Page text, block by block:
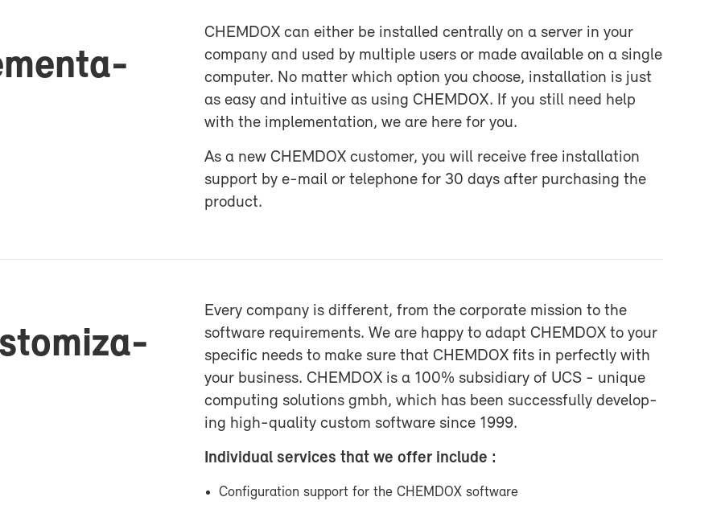
CHEM­DOX can ei­ther be in­stalled cen­trally on a server in your
com­pany and used by mul­ti­ple users or made avail­able on a sin­gle
com­puter. No mat­ter which op­tion you choose, in­stal­la­tion is just
as easy and in­tu­itive as us­ing CHEM­DOX. If you still need help
with the im­ple­men­ta­tion, we are here for you.
As a new CHEM­DOX cus­tomer, you will re­ceive free in­stal­la­tion
sup­port by e-​mail or tele­phone for 30 days af­ter pur­chas­ing the
prod­uct.
Every com­pany is dif­fer­ent, from the cor­po­rate mis­sion to the
soft­ware re­quire­ments. We are happy to adapt CHEM­DOX to your
spe­cific needs to make sure that CHEM­DOX fits in per­fectly with
your busi­ness. CHEM­DOX is a 100% sub­sidiary of UCS - unique
com­put­ing so­lu­tions gmbh, which has been suc­cess­fully de­vel­op­
ing high-​quality cus­tom soft­ware since 1999.
In­di­vid­ual ser­vices that we of­fer in­clude :
Con­fig­u­ra­tion sup­port for the CHEM­DOX soft­ware